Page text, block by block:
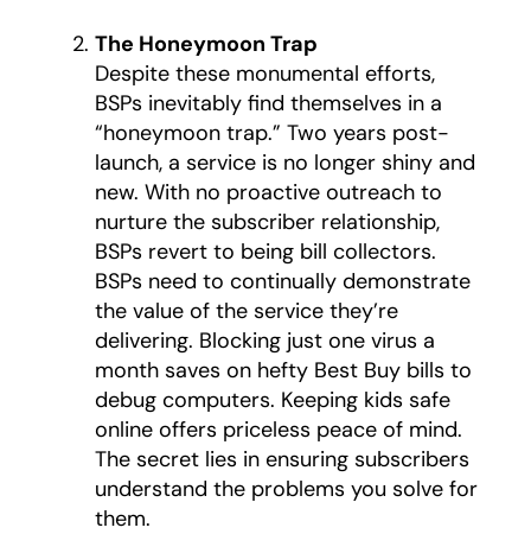
The Honeymoon Trap
Despite these monumental efforts,
BSPs inevitably find themselves in a
“honeymoon trap.” Two years post-
launch, a service is no longer shiny and
new. With no proactive outreach to
nurture the subscriber relationship,
BSPs revert to being bill collectors.
BSPs need to continually demonstrate
the value of the service they’re
delivering. Blocking just one virus a
month saves on hefty Best Buy bills to
debug computers. Keeping kids safe
online offers priceless peace of mind.
The secret lies in ensuring subscribers
understand the problems you solve for
them.